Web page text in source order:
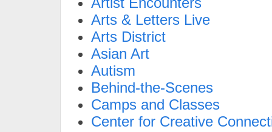
Arts & Letters Live
Arts District
Asian Art
Autism
Behind-the-Scenes
Camps and Classes
Center for Creative